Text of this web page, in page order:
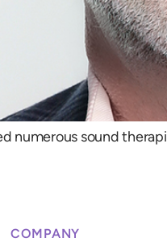
numerous sound
COMPANY